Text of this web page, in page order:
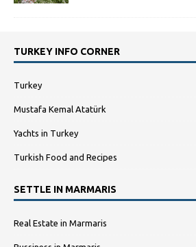
TURKEY INFO CORNER
Turkey
Mustafa Kemal Atatürk
Yachts in Turkey
Turkish Food and Recipes
SETTLE IN MARMARIS
Real Estate in Marmaris